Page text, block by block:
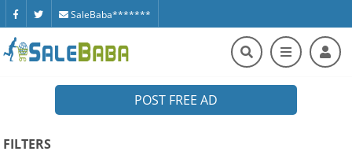
SaleBaba*******
POST FREE AD
FILTERS